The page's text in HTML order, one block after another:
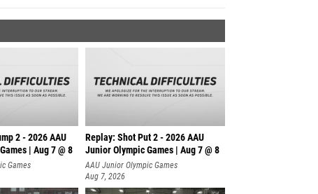
2 - 2026 AAU
| Aug 7 @ 8
Games
Replay: Shot Put 2 - 2026 AAU
Junior Olympic Games | Aug 7 @ 8
A
AAU Junior Olympic Games
Aug 7, 2026